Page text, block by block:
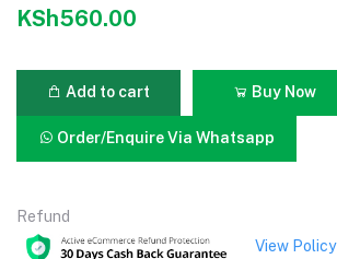
KSh560.00
Add to cart Buy Now
Order/Enquire Via Whatsapp
Refund
View Policy